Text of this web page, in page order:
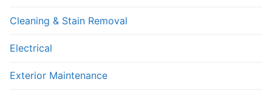
Cleaning & Stain Removal
Electrical
Exterior Maintenance